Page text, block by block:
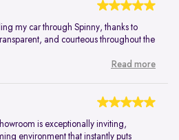
my car through Spinny, thanks to
and courteous throughout the
Read more
is exceptionally inviting,
environment that instantly puts